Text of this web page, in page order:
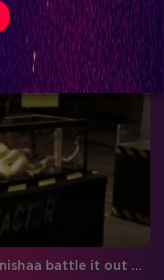
Khatron Ke Khiladi 7 : Sana and Tanishaa battle it out with the venomous beasts!